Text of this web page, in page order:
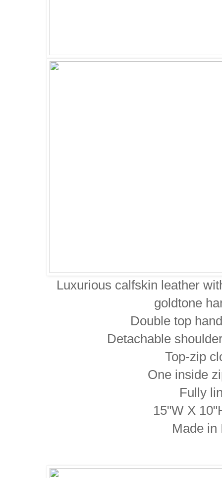
Luxurious calfskin leather
goldtone
Double top
Detachable
Top-zip
One inside
Fully
15"W X
Made in